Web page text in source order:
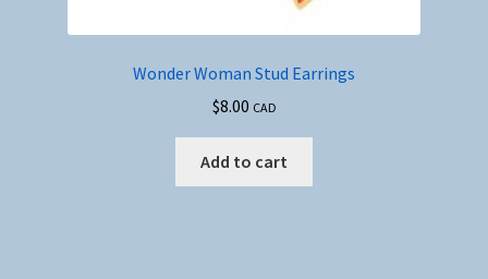
Wonder Woman Stud Earrings
$8.00 CAD
Add to cart